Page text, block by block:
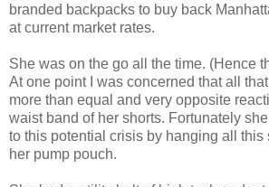
branded backpacks to buy back
at current market rates.
She was on the go all the time. (Hence
At one point I was concerned that all
more than equal and very opposite
waist band of her shorts. Fortunately
to this potential crisis by hanging all this
her pump pouch.